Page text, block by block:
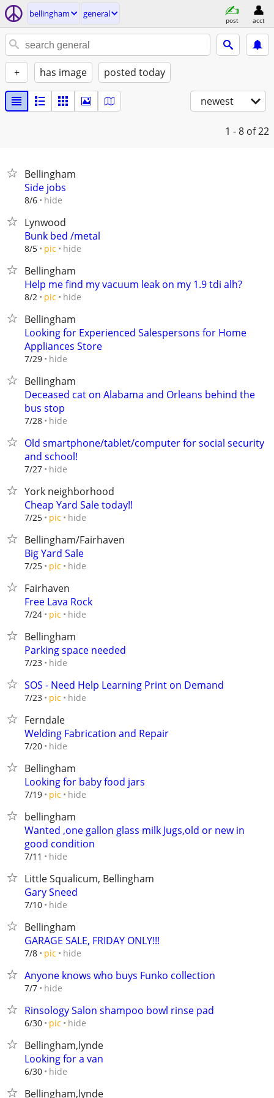
bellingham general
post acct
+ has image posted today
newest
1 - 8 of 22
Bellingham
Side jobs
8/6 hide
Lynwood
Bunk bed /metal
8/5 pic hide
Bellingham
Help me find my vacuum leak on my 1.9 tdi alh?
8/2 pic hide
Bellingham
Looking for Experienced Salespersons for Home
Appliances Store
7/29 hide
Bellingham
Deceased cat on Alabama and Orleans behind the
bus stop
7/28 hide
Old smartphone/tablet/computer for social security
and school!
7/27 hide
York neighborhood
Cheap Yard Sale today!!
7/25 pic hide
Bellingham/Fairhaven
Big Yard Sale
7/25 pic hide
Fairhaven
Free Lava Rock
7/24 pic hide
Bellingham
Parking space needed
7/23 hide
SOS - Need Help Learning Print on Demand
7/23 pic hide
Ferndale
Welding Fabrication and Repair
7/20 hide
Bellingham
Looking for baby food jars
7/19 pic hide
bellingham
Wanted ,one gallon glass milk Jugs,old or new in
good condition
7/11 hide
Little Squalicum, Bellingham
Gary Sneed
7/10 hide
Bellingham
GARAGE SALE, FRIDAY ONLY!!!
7/8 pic hide
Anyone knows who buys Funko collection
7/7 hide
Rinsology Salon shampoo bowl rinse pad
6/30 pic hide
Bellingham,lynde
Looking for a van
6/30 hide
Bellingham,lynde